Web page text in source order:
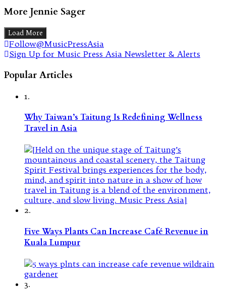
More Jennie Sager
Load More
Follow@MusicPressAsia
Sign Up for Music Press Asia Newsletter & Alerts
Popular Articles
1.
Why Taiwan’s Taitung Is Redefining Wellness
Travel in Asia
2.
Five Ways Plants Can Increase Café Revenue in
Kuala Lumpur
3.